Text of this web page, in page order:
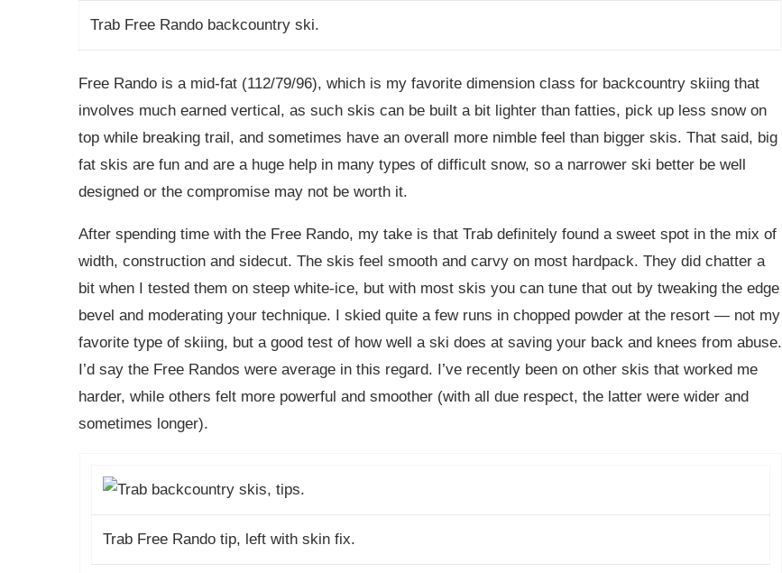
Trab Free Rando backcountry ski.
Free Rando is a mid-fat (112/79/96), which is my favorite dimension class for backcountry skiing that
involves much earned vertical, as such skis can be built a bit lighter than fatties, pick up less snow on
top while breaking trail, and sometimes have an overall more nimble feel than bigger skis. That said, big
fat skis are fun and are a huge help in many types of difficult snow, so a narrower ski better be well
designed or the compromise may not be worth it.
After spending time with the Free Rando, my take is that Trab definitely found a sweet spot in the mix of
width, construction and sidecut. The skis feel smooth and carvy on most hardpack. They did chatter a
bit when I tested them on steep white-ice, but with most skis you can tune that out by tweaking the edge
bevel and moderating your technique. I skied quite a few runs in chopped powder at the resort — not my
favorite type of skiing, but a good test of how well a ski does at saving your back and knees from abuse.
I’d say the Free Randos were average in this regard. I’ve recently been on other skis that worked me
harder, while others felt more powerful and smoother (with all due respect, the latter were wider and
sometimes longer).
Trab Free Rando tip, left with skin fix.